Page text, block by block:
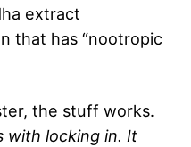
extract
that has “nootropic
the stuff works.
with locking in. It